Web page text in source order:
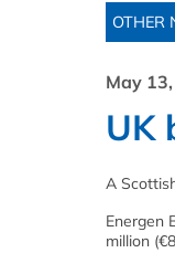
OTHER
May
UK
A
Energen
million